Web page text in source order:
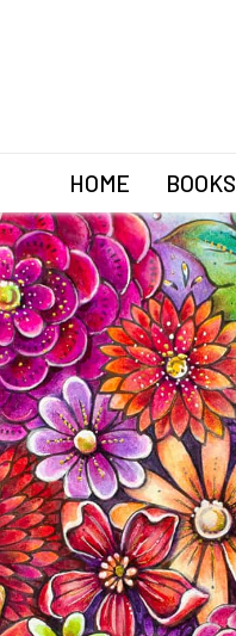
HOME BOOKS